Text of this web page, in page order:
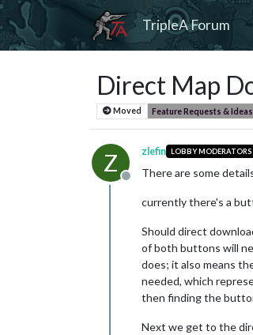
TripleA Forum
Direct Map
Moved Feature Requests & Ideas
Z
Offline
zlefin LOBBY MODERATORS
There are some
currently there's a
Should direct
of both buttons will
does; it also means
needed, which
then finding the
Next we get to the